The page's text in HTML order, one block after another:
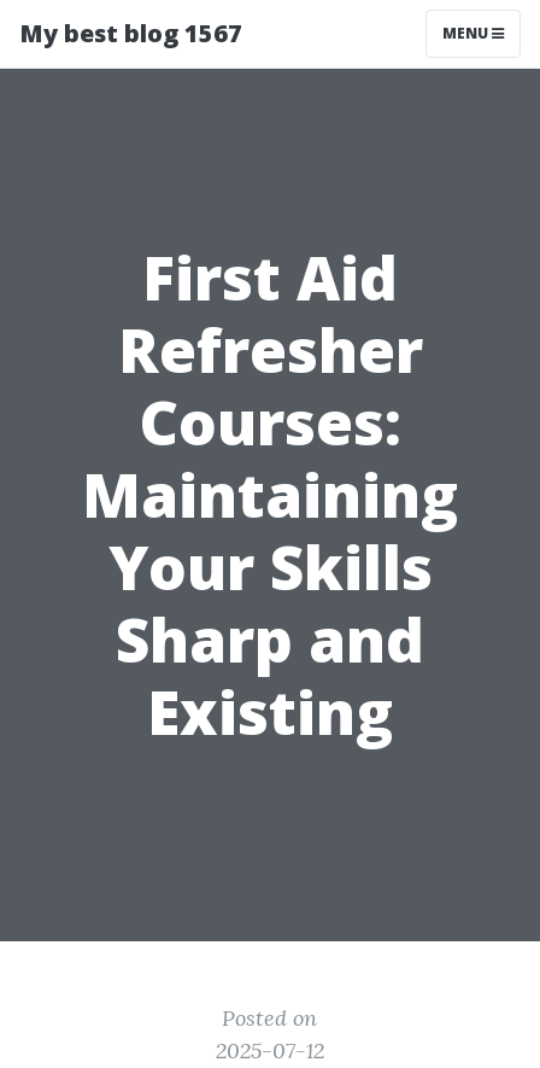
My best blog 1567 MENU
First Aid
Refresher
Courses:
Maintaining
Your Skills
Sharp and
Existing
Posted on
2025-07-12